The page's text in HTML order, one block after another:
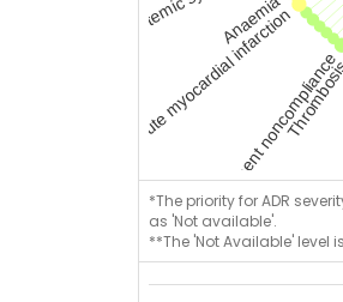
*The priority for ADR
as 'Not available'.
**The 'Not Available'